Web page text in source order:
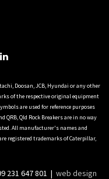
Doosan, JCB, Hyundai or any other
of the respective original equipment
are used for reference purposes
QRB, Qld Rock Breakers are in no way
All manufacturer's names and
registered trademarks of Caterpillar,
231 647 801 | web design